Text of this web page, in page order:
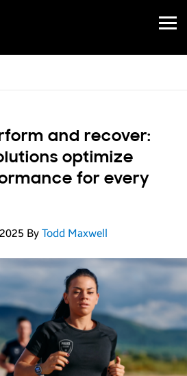
Open
Menu
and recover:
optimize
for every
By Todd Maxwell